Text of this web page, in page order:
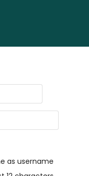
as username